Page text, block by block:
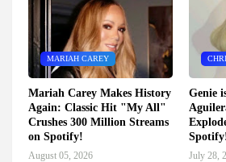
MARIAH CAREY
Mariah Carey Makes History
Again: Classic Hit "My All"
Crushes 300 Million Streams
on Spotify!
August 05, 2026
Genie
July 28,